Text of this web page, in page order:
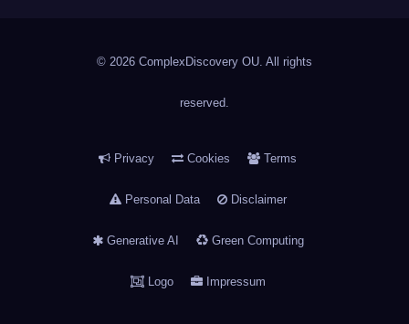
© 2026 ComplexDiscovery OU. All rights
reserved.
Privacy Cookies Terms
Personal Data Disclaimer
Generative AI Green Computing
Logo Impressum